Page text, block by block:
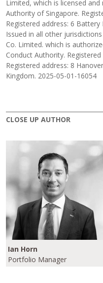
Limited, which is licensed
Authority of Singapore.
Registered address: 6
Issued in all other
Co. Limited. which is
Conduct Authority.
Registered address: 8
Kingdom. 2025-05-01-16054
CLOSE UP AUTHOR
Ian Horn
Portfolio Manager